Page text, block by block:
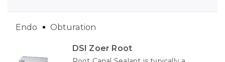
DSI Zoer Root
Endo Obturation